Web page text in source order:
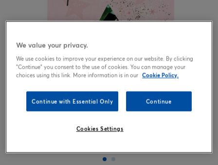
We value your privacy.
We use cookies to improve your experience on our website. By clicking
"Continue" you consent to the use of cookies. You can manage your
choices using this link. More information is in our Cookie Policy.
Continue with Essential Only Continue
Cookies Settings